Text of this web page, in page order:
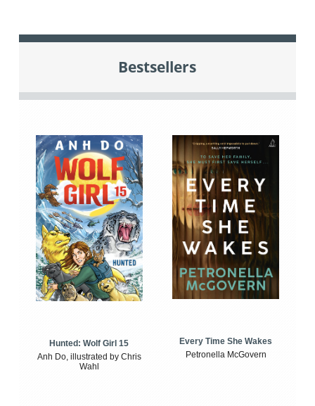
Bestsellers
Hunted: Wolf Girl 15
Anh Do, illustrated by Chris
Wahl
Every Time She Wakes
Petronella McGovern